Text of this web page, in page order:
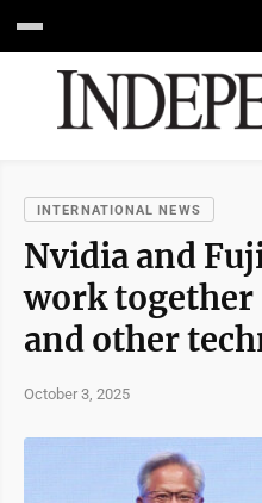
INTERNATIONAL NEWS
Nvidia and
work together
and other
October 3, 2025